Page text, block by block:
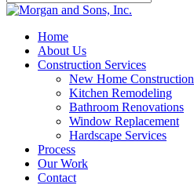
Home
About Us
Construction Services
New Home Construction
Kitchen Remodeling
Bathroom Renovations
Window Replacement
Hardscape Services
Process
Our Work
Contact